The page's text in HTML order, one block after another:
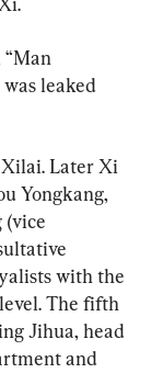
“Man
leaked
Later Xi
Yongkang,
(vice
with the
The fifth
Jihua, head
and